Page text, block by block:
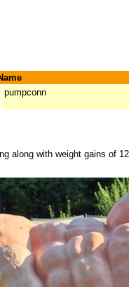
pumpconn
along with weight gains of